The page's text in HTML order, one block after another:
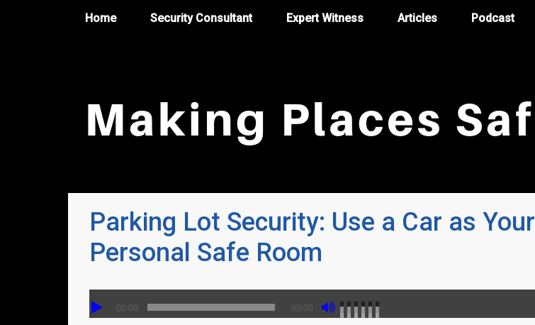
Home Security Consultant Expert Witness Articles Podcast
Parking Lot Security: Use a Car as Your
Personal Safe Room
00:00 00:00